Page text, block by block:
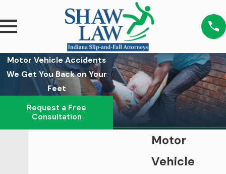
Motor Vehicle Accidents
We Get You Back on Your
Feet
Request a Free
Consultation
Motor
Vehicle